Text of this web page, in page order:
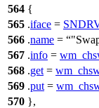
564 {
565 .iface =
566 .name =
567 .info =
568 .get =
569 .put =
570 },